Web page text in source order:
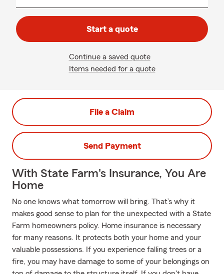
Start a quote
Continue a saved quote
Items needed for a quote
File a Claim
Send Payment
With State Farm's Insurance, You Are
Home
No one knows what tomorrow will bring. That’s why it
makes good sense to plan for the unexpected with a State
Farm homeowners policy. Home insurance is necessary
for many reasons. It protects both your home and your
valuable possessions. If you experience falling trees or a
fire, you may have damage to some of your belongings on